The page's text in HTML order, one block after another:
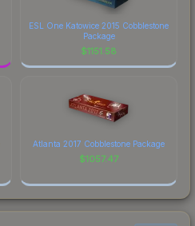
ESL One Katowice 2015 Cobblestone
Package
$1151.58
Atlanta 2017 Cobblestone Package
$1057.47